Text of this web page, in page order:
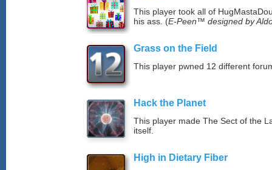
This player took all of
his ass. (E-Peen™ designed by
Grass on the Field
This player pwned 12 different
Hack the Planet
This player made The Sect of the
itself.
High in Dietary Fiber